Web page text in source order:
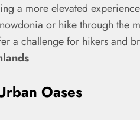
a more elevated
or hike through the
a challenge for hikers and
Oases